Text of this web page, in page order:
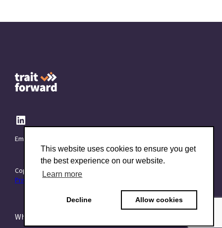
This website uses cookies to ensure you get
the best experience on our website.
Learn more
Decline Allow cookies
Email:
Copyright © 2015–2026 TraitForward - All rights reserved.
Privacy Policy
What is a Psychometric Test?